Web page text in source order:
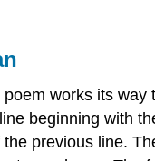
works its way
beginning with
previous line.